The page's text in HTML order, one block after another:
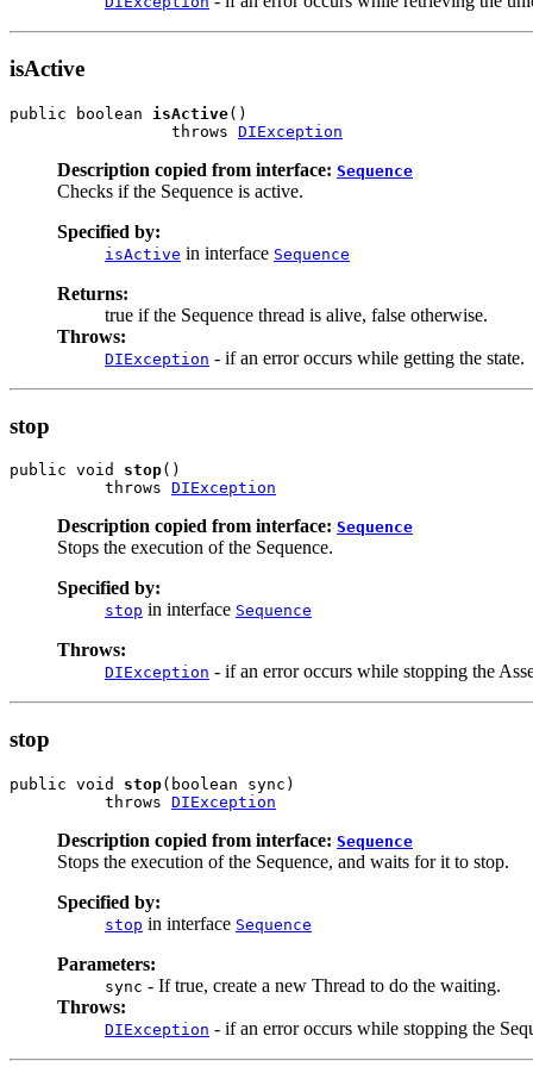
isActive
public boolean isActive()
                 throws
DIException
Description copied from interface: Sequence
Checks if the Sequence is active.
Specified by:
isActive in interface Sequence
Returns:
true if the Sequence thread is alive, false otherwise.
Throws:
DIException - if an error occurs while getting the state.
stop
public void stop()
          throws
DIException
Description copied from interface: Sequence
Stops the execution of the Sequence.
Specified by:
stop in interface Sequence
Throws:
DIException - if an error occurs while stopping the
stop
public void stop(boolean sync)
          throws
DIException
Description copied from interface: Sequence
Stops the execution of the Sequence, and waits for it to stop.
Specified by:
stop in interface Sequence
Parameters:
sync - If true, create a new Thread to do the waiting.
Throws:
DIException - if an error occurs while stopping the